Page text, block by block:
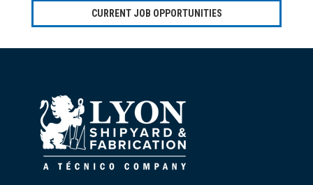
CURRENT JOB OPPORTUNITIES
Footer